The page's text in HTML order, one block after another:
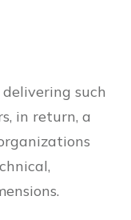
such
in return, a